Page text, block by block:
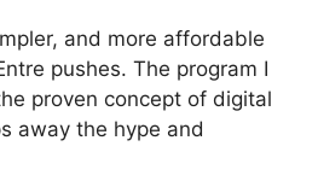
and more affordable
pushes. The program I
proven concept of digital
away the hype and